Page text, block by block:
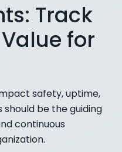
Track
for
safety, uptime,
should be the guiding
continuous